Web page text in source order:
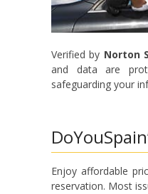
Verified by Norton
and data are
safeguarding your
Enjoy affordable
reservation. Most